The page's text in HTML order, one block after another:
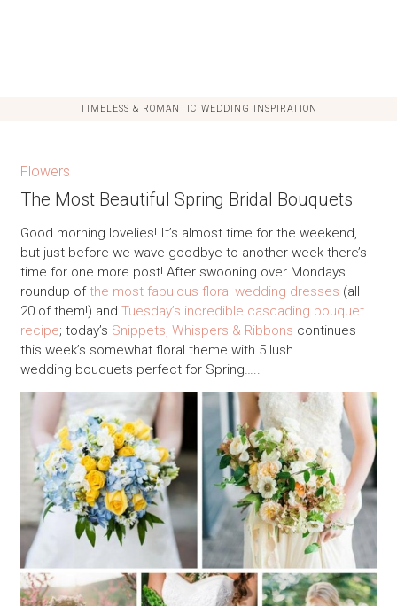
TIMELESS & ROMANTIC WEDDING INSPIRATION
Flowers
The Most Beautiful Spring Bridal Bouquets
Good morning lovelies! It’s almost time for the weekend,
but just before we wave goodbye to another week there’s
time for one more post! After swooning over Mondays
roundup ofthe most fabulous floral wedding dresses (all
20 of them!) and Tuesday’s incredible cascading bouquet
recipe; today’s Snippets, Whispers & Ribbons continues
this week’s somewhat floral theme with 5 lush
wedding bouquets perfect for Spring…..